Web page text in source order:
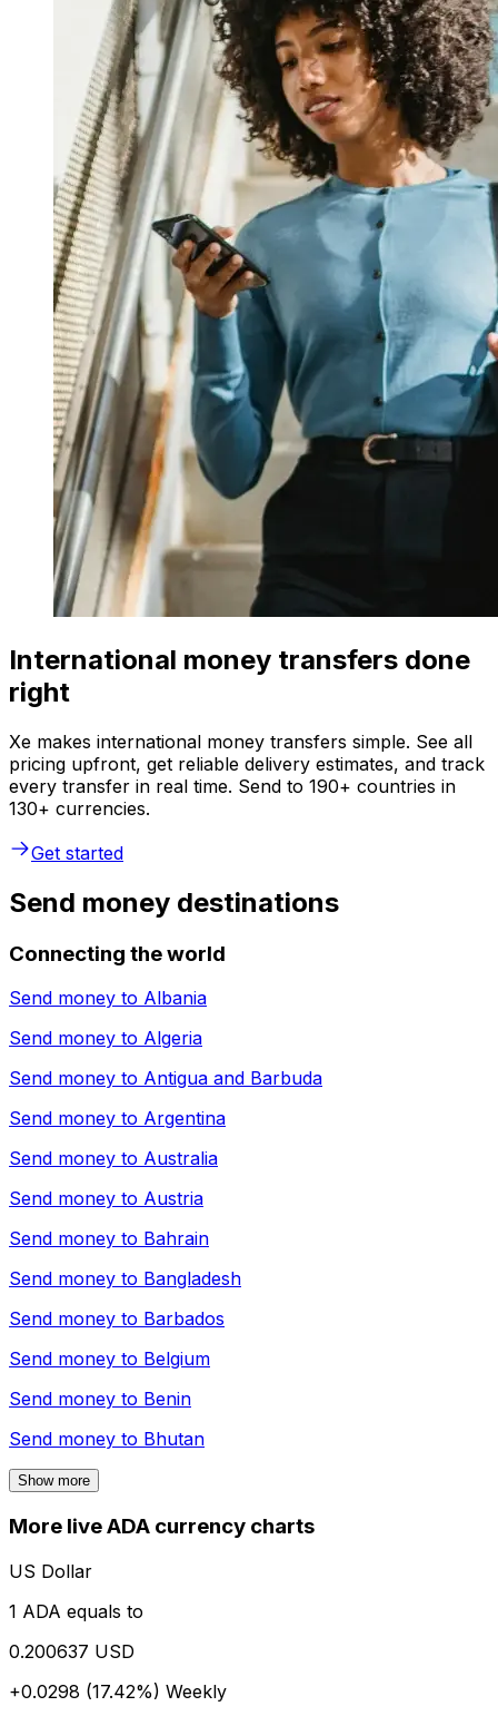
International money transfers done
right
Xe makes international money transfers simple. See all
pricing upfront, get reliable delivery estimates, and track
every transfer in real time. Send to 190+ countries in
130+ currencies.
Get started
Send money destinations
Connecting the world
Send money to Albania
Send money to Algeria
Send money to Antigua and Barbuda
Send money to Argentina
Send money to Australia
Send money to Austria
Send money to Bahrain
Send money to Bangladesh
Send money to Barbados
Send money to Belgium
Send money to Benin
Send money to Bhutan
Show more
More live ADA currency charts
US Dollar
1 ADA equals to
0.200637 USD
+0.0298 (17.42%) Weekly